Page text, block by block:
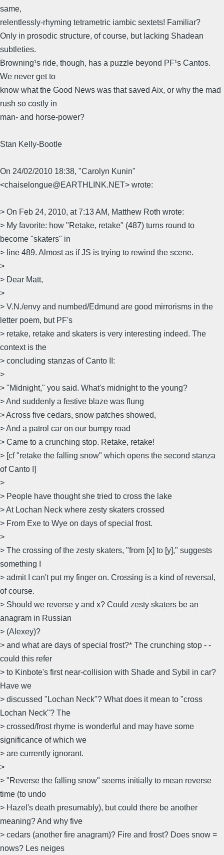
same,
relentlessly-rhyming tetrametric iambic sextets! Familiar?
Only in prosodic structure, of course, but lacking Shadean
subtleties.
Browning¹s ride, though, has a puzzle beyond PF¹s Cantos.
We never get to
know what the Good News was that saved Aix, or why the mad
rush so costly in
man- and horse-power?
Stan Kelly-Bootle
On 24/02/2010 18:38, "Carolyn Kunin"
<chaiselongue@EARTHLINK.NET> wrote:
> On Feb 24, 2010, at 7:13 AM, Matthew Roth wrote:
> My favorite: how "Retake, retake" (487) turns round to
become "skaters" in
> line 489. Almost as if JS is trying to rewind the scene.
>
> Dear Matt,
>
> V.N./envy and numbed/Edmund are good mirrorisms in the
letter poem, but PF's
> retake, retake and skaters is very interesting indeed. The
context is the
> concluding stanzas of Canto II:
>
> "Midnight," you said. What's midnight to the young?
> And suddenly a festive blaze was flung
> Across five cedars, snow patches showed,
> And a patrol car on our bumpy road
> Came to a crunching stop. Retake, retake!
> [cf "retake the falling snow" which opens the second stanza
of Canto I]
>
> People have thought she tried to cross the lake
> At Lochan Neck where zesty skaters crossed
> From Exe to Wye on days of special frost.
>
> The crossing of the zesty skaters, "from [x] to [y]," suggests
something I
> admit I can't put my finger on. Crossing is a kind of reversal,
of course.
> Should we reverse y and x? Could zesty skaters be an
anagram in Russian
> (Alexey)?
> and what are days of special frost?* The crunching stop - -
could this refer
> to Kinbote's first near-collision with Shade and Sybil in car?
Have we
> discussed "Lochan Neck"? What does it mean to "cross
Lochan Neck"? The
> crossed/frost rhyme is wonderful and may have some
significance of which we
> are currently ignorant.
>
> "Reverse the falling snow" seems initially to mean reverse
time (to undo
> Hazel's death presumably), but could there be another
meaning? And why five
> cedars (another fire anagram)? Fire and frost? Does snow =
nows? Les neiges